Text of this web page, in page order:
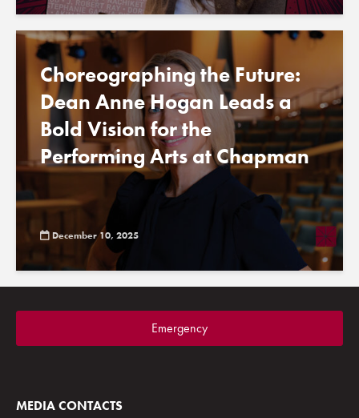
Choreographing the Future:
Dean Anne Hogan Leads a
Bold Vision for the
Performing Arts at Chapman
December 10, 2025
Emergency
MEDIA CONTACTS